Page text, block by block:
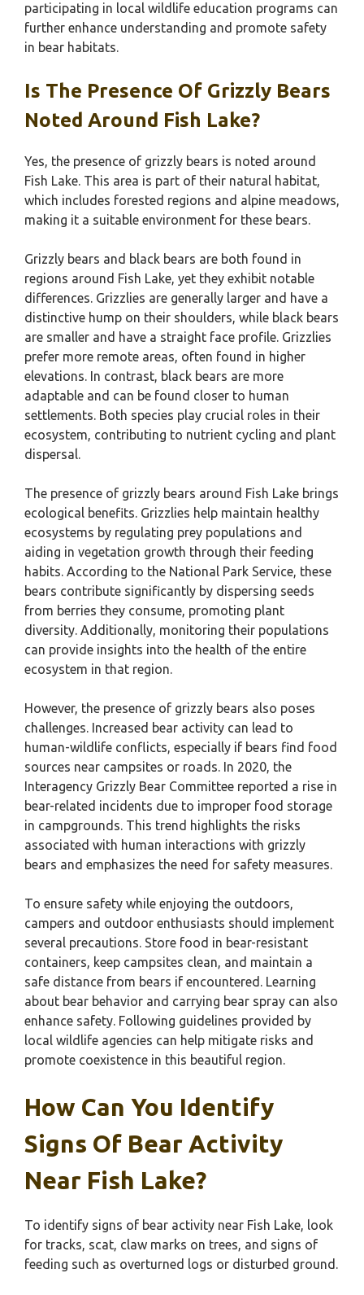
participating in local wildlife education programs can
further enhance understanding and promote safety
in bear habitats.
Is The Presence Of Grizzly Bears
Noted Around Fish Lake?
Yes, the presence of grizzly bears is noted around
Fish Lake. This area is part of their natural habitat,
which includes forested regions and alpine meadows,
making it a suitable environment for these bears.
Grizzly bears and black bears are both found in
regions around Fish Lake, yet they exhibit notable
differences. Grizzlies are generally larger and have a
distinctive hump on their shoulders, while black bears
are smaller and have a straight face profile. Grizzlies
prefer more remote areas, often found in higher
elevations. In contrast, black bears are more
adaptable and can be found closer to human
settlements. Both species play crucial roles in their
ecosystem, contributing to nutrient cycling and plant
dispersal.
The presence of grizzly bears around Fish Lake brings
ecological benefits. Grizzlies help maintain healthy
ecosystems by regulating prey populations and
aiding in vegetation growth through their feeding
habits. According to the National Park Service, these
bears contribute significantly by dispersing seeds
from berries they consume, promoting plant
diversity. Additionally, monitoring their populations
can provide insights into the health of the entire
ecosystem in that region.
However, the presence of grizzly bears also poses
challenges. Increased bear activity can lead to
human-wildlife conflicts, especially if bears find food
sources near campsites or roads. In 2020, the
Interagency Grizzly Bear Committee reported a rise in
bear-related incidents due to improper food storage
in campgrounds. This trend highlights the risks
associated with human interactions with grizzly
bears and emphasizes the need for safety measures.
To ensure safety while enjoying the outdoors,
campers and outdoor enthusiasts should implement
several precautions. Store food in bear-resistant
containers, keep campsites clean, and maintain a
safe distance from bears if encountered. Learning
about bear behavior and carrying bear spray can also
enhance safety. Following guidelines provided by
local wildlife agencies can help mitigate risks and
promote coexistence in this beautiful region.
How Can You Identify
Signs Of Bear Activity
Near Fish Lake?
To identify signs of bear activity near Fish Lake, look
for tracks, scat, claw marks on trees, and signs of
feeding such as overturned logs or disturbed ground.